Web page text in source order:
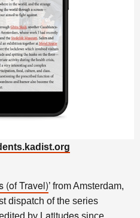
(of Travel)’ from Amsterdam,
dispatch of the series
by Latitudes since